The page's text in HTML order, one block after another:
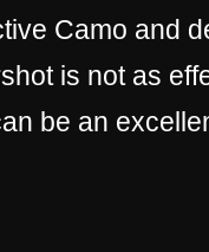
Camo and
is not as
be an